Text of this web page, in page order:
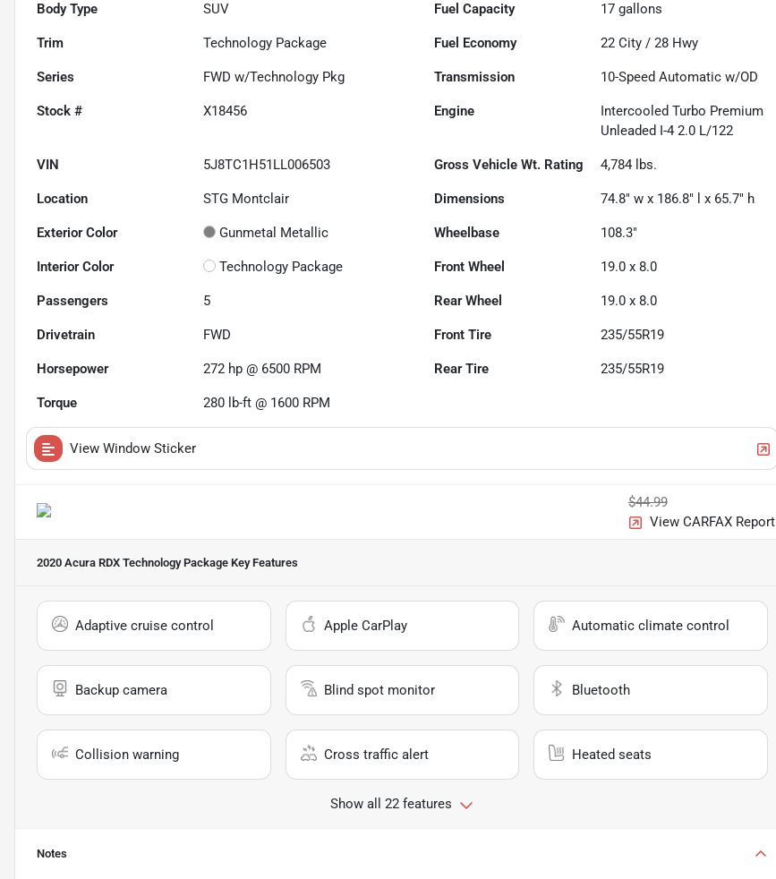
Body Type SUV Fuel Capacity 17 gallons
Trim Technology Package Fuel Economy 22 City /28 Hwy
Series FWD w/Technology Pkg Transmission 10-Speed Automatic w/OD
Stock # X18456 Engine
Intercooled Turbo Premium
Unleaded I-4 2.0 L/122
VIN 5J8TC1H51LL006503 Gross Vehicle Wt. Rating 4,784 lbs.
Location STG Montclair Dimensions 74.8" w x 186.8" l x 65.7" h
Exterior Color Gunmetal Metallic Wheelbase 108.3"
Interior Color Technology Package Front Wheel 19.0 x 8.0
Passengers 5 Rear Wheel 19.0 x 8.0
Drivetrain FWD Front Tire 235/55R19
Horsepower 272 hp @ 6500 RPM Rear Tire 235/55R19
Torque 280 lb-ft @ 1600 RPM
View Window Sticker
$44.99
View CARFAX Report
2020 Acura RDX Technology Package Key Features
Adaptive cruise control Apple CarPlay Automatic climate control
Backup camera Blind spot monitor Bluetooth
Collision warning Cross traffic alert Heated seats
Show all 22 features
Notes